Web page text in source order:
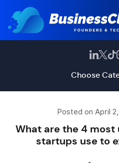
Choose
Posted on April
What are the 4 most
startups use to